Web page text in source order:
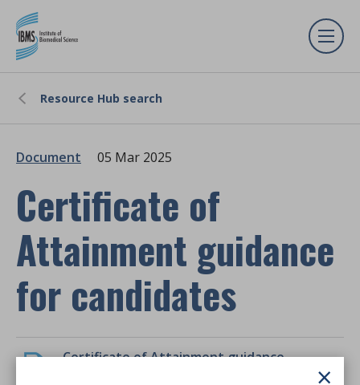
×
Resource Hub search
Document 05 Mar 2025
Certificate of
Attainment guidance
for candidates
Certificate of Attainment guidance for candidates